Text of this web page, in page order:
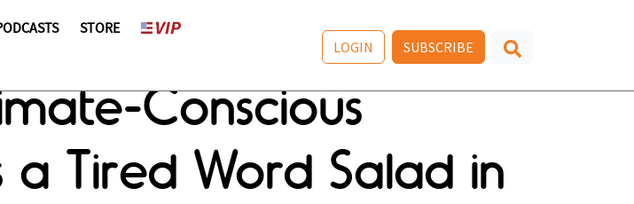
STORE
LOGIN SUBSCRIBE
Conscious
a Tired Word Salad in